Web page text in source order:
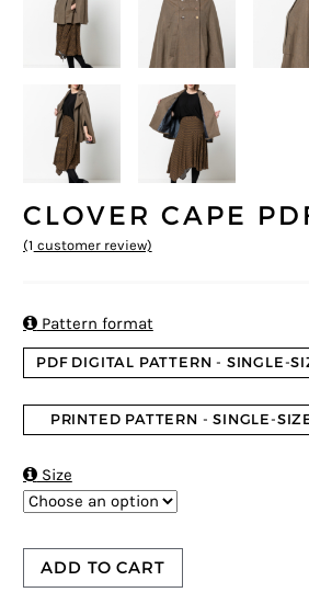
CLOVER CAPE
(1 customer review)
Pattern format
PDF DIGITAL PATTERN - SINGLE-
PRINTED PATTERN - SINGLE-
Size
ADD TO CART